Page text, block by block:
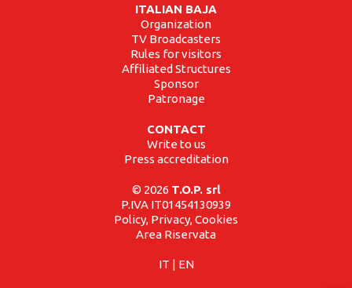
ITALIAN BAJA
Organization
TV Broadcasters
Rules for visitors
Affiliated Structures
Sponsor
Patronage
CONTACT
Write to us
Press accreditation
© 2026 T.O.P. srl
P.IVA IT01454130939
Policy, Privacy, Cookies
Area Riservata
IT | EN